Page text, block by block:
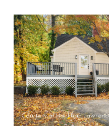
Courtesy of Houlihan